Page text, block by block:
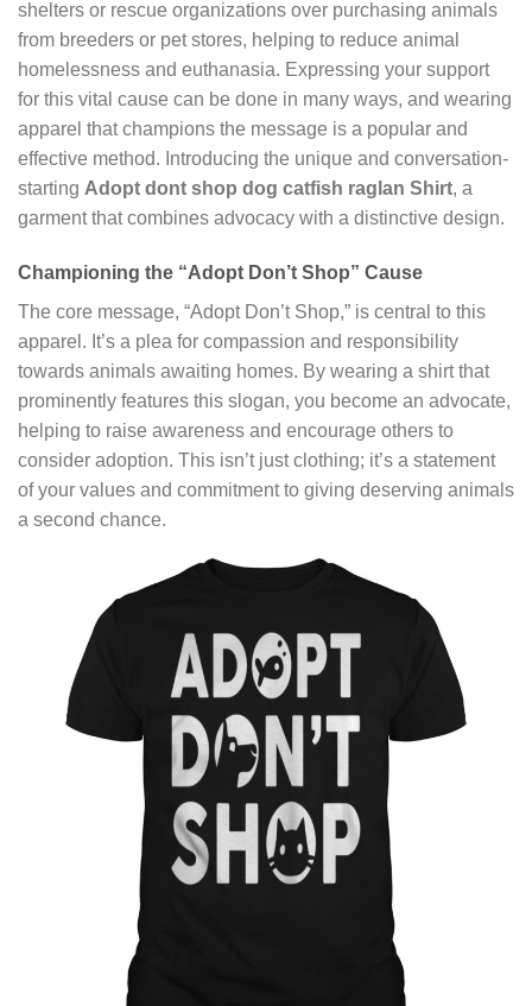
shelters or rescue organizations over purchasing animals
from breeders or pet stores, helping to reduce animal
homelessness and euthanasia. Expressing your support
for this vital cause can be done in many ways, and wearing
apparel that champions the message is a popular and
effective method. Introducing the unique and conversation-
starting Adopt dont shop dog catfish raglan Shirt, a
garment that combines advocacy with a distinctive design.
Championing the “Adopt Don’t Shop” Cause
The core message, “Adopt Don’t Shop,” is central to this
apparel. It’s a plea for compassion and responsibility
towards animals awaiting homes. By wearing a shirt that
prominently features this slogan, you become an advocate,
helping to raise awareness and encourage others to
consider adoption. This isn’t just clothing; it’s a statement
of your values and commitment to giving deserving animals
a second chance.